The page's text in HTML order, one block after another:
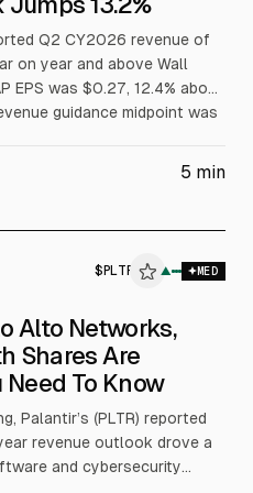
Q2 CY2026 revenue of
on year and above Wall
EPS was $0.27, 12.4% above
guidance midpoint was
5 min
$ PLTR ▲ MED
Alto Networks,
Shares Are
Need To Know
Palantir’s (PLTR) reported
revenue outlook drove a
and cybersecurity